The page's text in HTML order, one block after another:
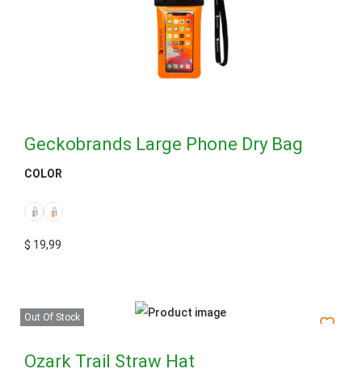
Geckobrands Large Phone Dry Bag
COLOR
$ 19,99
Out Of Stock
Ozark Trail Straw Hat